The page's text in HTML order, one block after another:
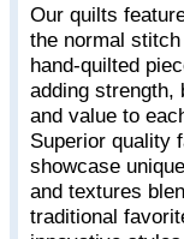
Our quilts
the normal
hand-quilted
adding strength,
and value to
Superior quality
showcase
and textures
traditional